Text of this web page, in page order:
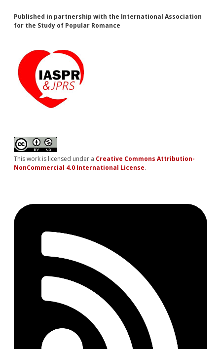
Published in partnership with the International Association
for the Study of Popular Romance
This work is licensed under a Creative Commons Attribution-
NonCommercial 4.0 International License.